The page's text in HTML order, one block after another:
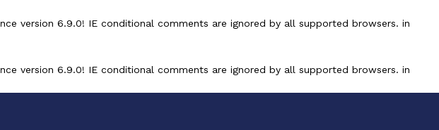
version 6.9.0! IE conditional comments are ignored by all supported browsers. in
version 6.9.0! IE conditional comments are ignored by all supported browsers. in